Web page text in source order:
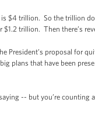
$4 trillion. So the trillion
$1.2 trillion. Then there’s
President’s proposal for
plans that have been
-- but you’re counting